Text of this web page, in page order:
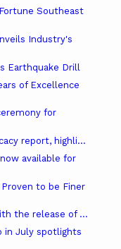
Southeast
Industry's
Earthquake Drill
of Excellence
for
report, highli...
available for
Proven to be Finer
the release of ...
in July spotlights